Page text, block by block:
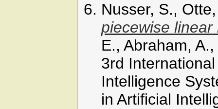
Nusser, S.,
piecewise
E., Abraham,
3rd
Intelligence
in Artificial